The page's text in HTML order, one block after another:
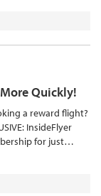
Quickly!
a reward flight?
InsideFlyer
for just…